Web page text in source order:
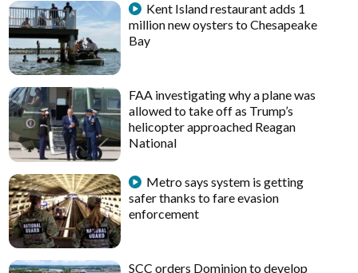
Kent Island restaurant adds 1
million new oysters to Chesapeake
Bay
FAA investigating why a plane was
allowed to take off as Trump’s
helicopter approached Reagan
National
Metro says system is getting
safer thanks to fare evasion
enforcement
SCC orders Dominion to develop